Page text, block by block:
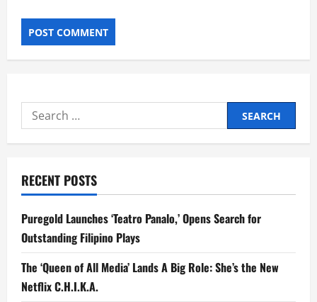
Search
for:
RECENT POSTS
Puregold Launches ‘Teatro Panalo,’ Opens Search for
Outstanding Filipino Plays
The ‘Queen of All Media’ Lands A Big Role: She’s the New
Netflix C.H.I.K.A.